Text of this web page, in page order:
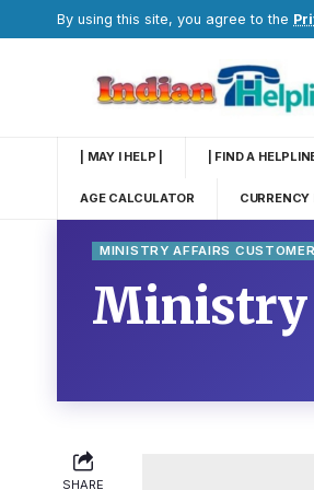
By using this site, you agree to the
| MAY I HELP | | FIND A HELPLINE
AGE CALCULATOR CURRENCY
MINISTRY AFFAIRS
Ministry
SHARE